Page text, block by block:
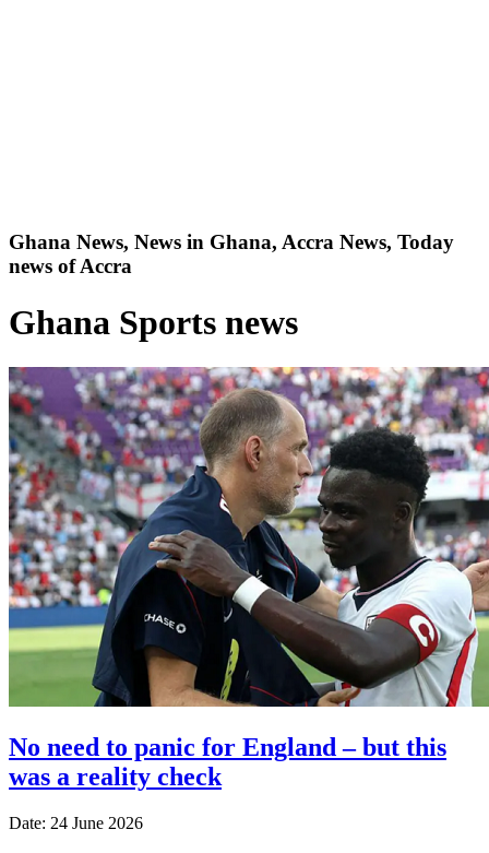
Ghana News, News in Ghana, Accra News, Today
news of Accra
Ghana Sports news
No need to panic for England – but this
was a reality check
Date: 24 June 2026